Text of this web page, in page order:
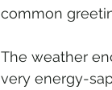
common
The weather
very energy-